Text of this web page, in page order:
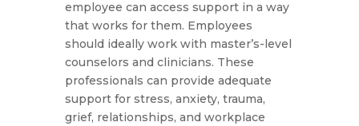
employee can access support in a way
that works for them. Employees
should ideally work with master’s-level
counselors and clinicians. These
professionals can provide adequate
support for stress, anxiety, trauma,
grief, relationships, and workplace